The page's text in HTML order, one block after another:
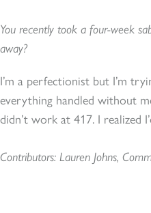
You recently took a four-week
away?
I’m a perfectionist but I’m
everything handled without
didn’t work at 417. I realized
Contributors: Lauren Johns,